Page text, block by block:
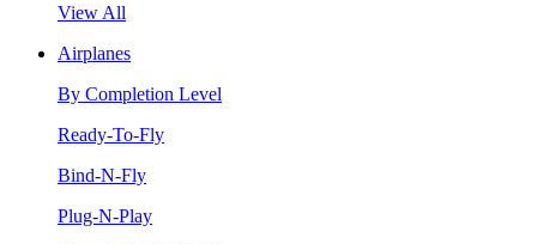
View All
Airplanes
By Completion Level
Ready-To-Fly
Bind-N-Fly
Plug-N-Play